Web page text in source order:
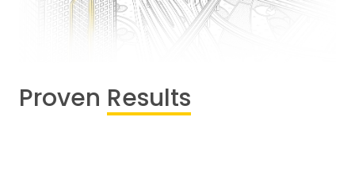
Proven Results